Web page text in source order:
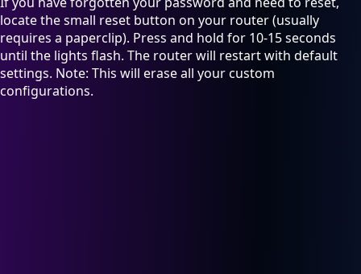
locate the small reset button on your router (usually
requires a paperclip). Press and hold for 10-15 seconds
until the lights flash. The router will restart with default
settings. Note: This will erase all your custom
configurations.